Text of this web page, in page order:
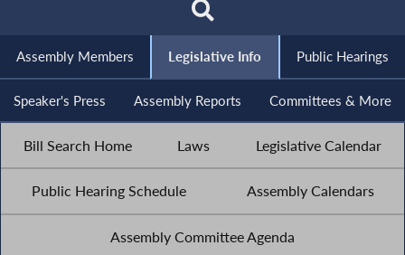
Assembly Members Legislative Info Public Hearings
Speaker's Press Assembly Reports Committees & More
Bill Search Home Laws Legislative Calendar
Public Hearing Schedule Assembly Calendars
Assembly Committee Agenda